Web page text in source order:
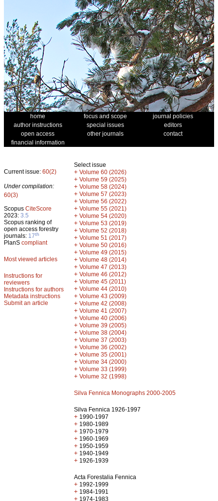
home focus and scope
journal policies
author instructions
special issues
editors
open access
other journals
contact
financial information
Current issue: 60(2)
Under compilation:
60(3)
Scopus CiteScore
2023: 3.5
Scopus ranking of
open access forestry
journals: 17th
PlanS compliant
Most viewed articles
Instructions for
reviewers
Instructions for authors
Metadata instructions
Submit an article
Select issue
+ Volume 60 (2026)
+ Volume 59 (2025)
+ Volume 58 (2024)
+ Volume 57 (2023)
+ Volume 56 (2022)
+ Volume 55 (2021)
+ Volume 54 (2020)
+ Volume 53 (2019)
+ Volume 52 (2018)
+ Volume 51 (2017)
+ Volume 50 (2016)
+ Volume 49 (2015)
+ Volume 48 (2014)
+ Volume 47 (2013)
+ Volume 46 (2012)
+ Volume 45 (2011)
+ Volume 44 (2010)
+ Volume 43 (2009)
+ Volume 42 (2008)
+ Volume 41 (2007)
+ Volume 40 (2006)
+ Volume 39 (2005)
+ Volume 38 (2004)
+ Volume 37 (2003)
+ Volume 36 (2002)
+ Volume 35 (2001)
+ Volume 34 (2000)
+ Volume 33 (1999)
+ Volume 32 (1998)
Silva Fennica Monographs 2000-2005
Silva Fennica 1926-1997
+ 1990-1997
+ 1980-1989
+ 1970-1979
+ 1960-1969
+ 1950-1959
+ 1940-1949
+ 1926-1939
Acta Forestalia Fennica
+ 1992-1999
+ 1984-1991
+ 1974-1983